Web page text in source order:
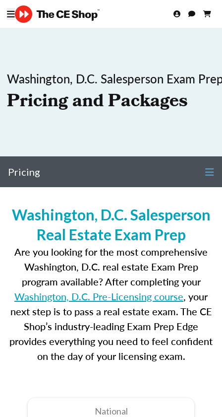
Washington, D.C. Salesperson Exam
Pricing and Packages
Pricing
Washington, D.C. Salesperson
Real Estate Exam Prep
Are you looking for the most comprehensive
Washington, D.C. real estate Exam Prep
program available? After completing your
Washington, D.C. Pre-Licensing course, your
next step is to pass a real estate exam. The CE
Shop’s industry-leading Exam Prep Edge
provides everything you need to feel confident
on the day of your licensing exam.
National